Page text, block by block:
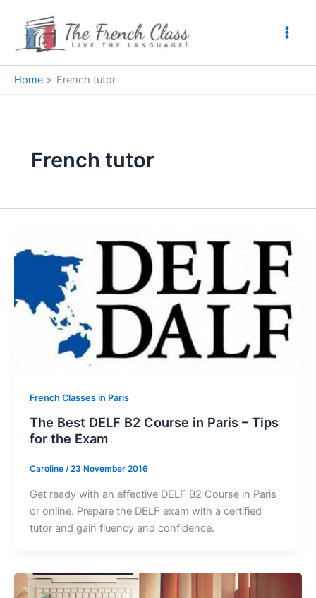
content
Home French tutor
French tutor
French Classes in Paris
The Best DELF B2 Course in Paris – Tips
for the Exam
Caroline /23 November 2016
Get ready with an effective DELF B2 Course in Paris
or online. Prepare the DELF exam with a certified
tutor and gain fluency and confidence.